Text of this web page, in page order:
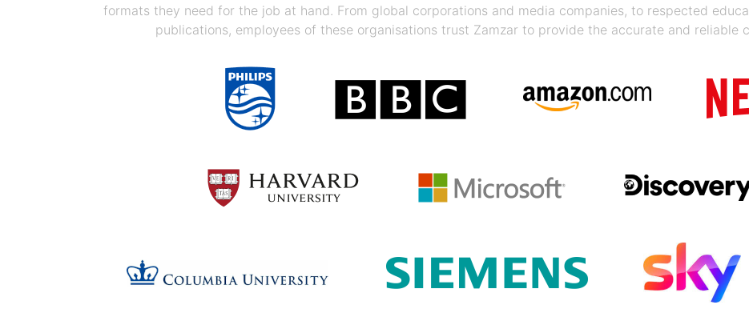
formats they need for the job at hand. From global corporations and media companies, to respected
publications, employees of these organisations trust Zamzar to provide the accurate and reliable